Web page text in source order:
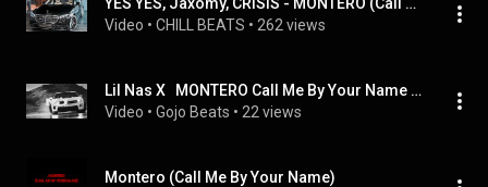
Video • CHILL BEATS • 262 views
Lil Nas X   MONTERO Call Me By Your Name Twin Remix
Video • Gojo Beats • 22 views
Montero (Call Me By Your Name)